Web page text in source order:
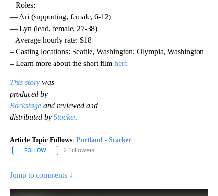
– Roles:
— Ari (supporting, female, 6-12)
— Lyn (lead, female, 27-38)
– Average hourly rate: $18
– Casting locations: Seattle, Washington; Olympia, Washington
– Learn more about the short film here
This story was
produced by
Backstage and reviewed and
distributed by Stacker.
Article Topic Follows: Portland - Stacker
FOLLOW FOLLOW "PORTLAND - STACKER" TO RECEIVE NOTIFICATIONS
2 Followers
Jump to comments ↓